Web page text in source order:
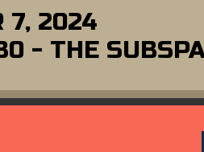
7, 2024
- THE